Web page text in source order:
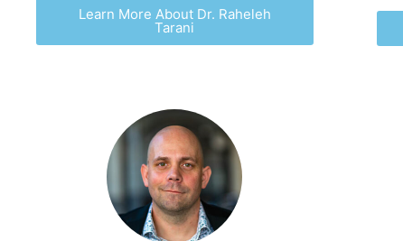
Learn More About Dr. Raheleh
Tarani